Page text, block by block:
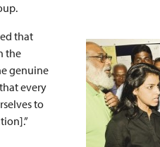
that
the
genuine
every
to